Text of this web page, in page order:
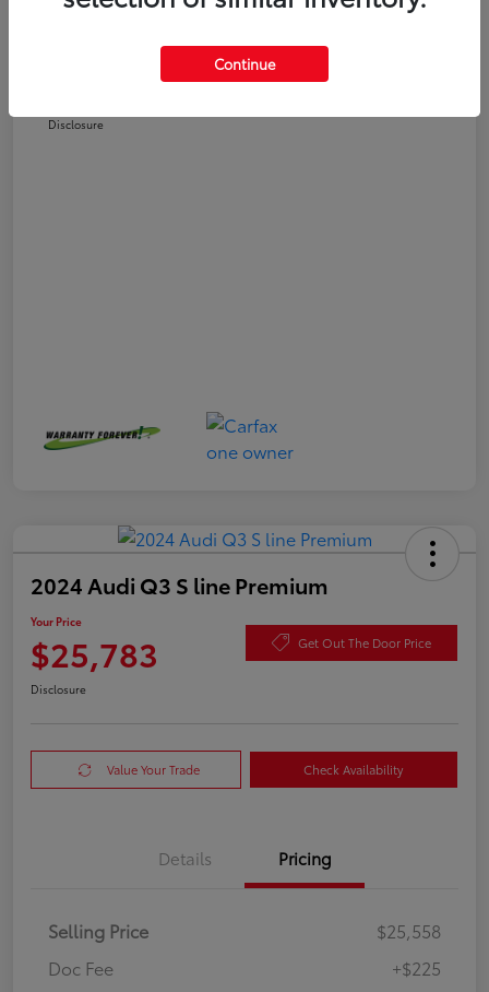
Selling Price
$24,551
Disclosure
2024 Audi Q3 S line Premium
Your Price
$25,783 Get Out The Door Price
Disclosure
Value Your Trade Check Availability
Details Pricing
Selling Price
$25,558
Doc Fee
+$225
Continue